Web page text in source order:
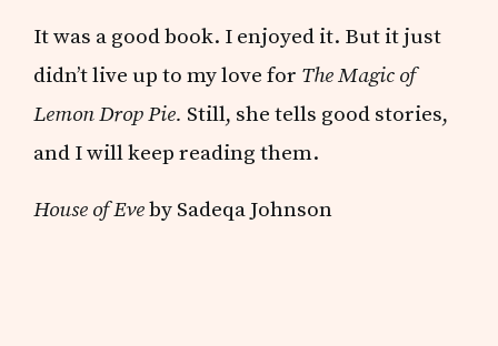
It was a good book. I enjoyed it. But it just
didn’t live up to my love for The Magic of
Lemon Drop Pie. Still, she tells good stories,
and I will keep reading them.
House of Eveby Sadeqa Johnson